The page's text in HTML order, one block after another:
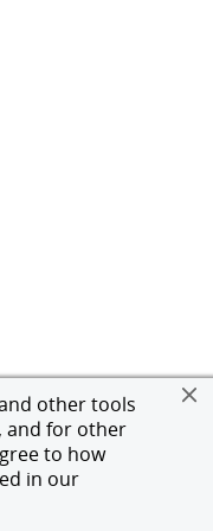
other tools
and for other
to how
in our